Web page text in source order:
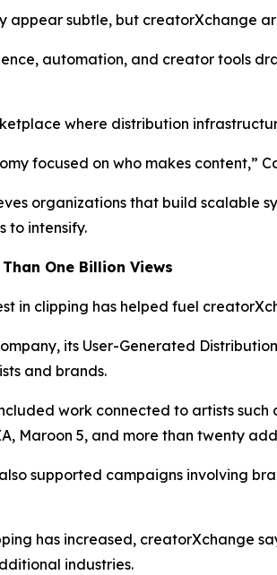
appear subtle, but creatorXchange
automation, and creator tools
where distribution
focused on who makes content,”
organizations that build scalable
to intensify.
One Billion Views
in clipping has helped fuel
its User-Generated
and brands.
work connected to artists such
Maroon 5, and more than twenty
supported campaigns involving
has increased, creatorXchange
industries.